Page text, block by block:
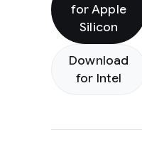
for Apple
Silicon
Download
for Intel